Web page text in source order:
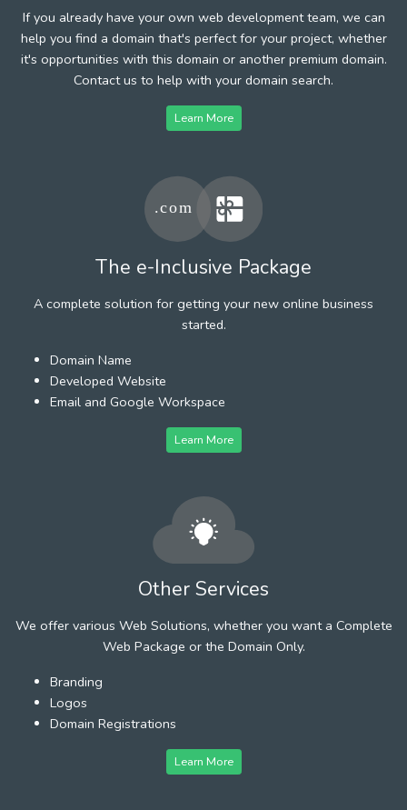
If you already have your own web development team, we can
help you find a domain that's perfect for your project, whether
it's opportunities with this domain or another premium domain.
Contact us to help with your domain search.
Learn More
The e-Inclusive Package
A complete solution for getting your new online business
started.
Domain Name
Developed Website
Email and Google Workspace
Learn More
Other Services
We offer various Web Solutions, whether you want a Complete
Web Package or the Domain Only.
Branding
Logos
Domain Registrations
Learn More